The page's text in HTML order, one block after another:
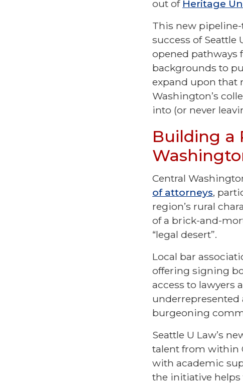
out of Heritage
This new
success of Seattle
opened pathways
backgrounds to
expand upon that
Washington’s
into (or never
Building a
Central
of attorneys,
region’s rural
of a brick-and-
“legal desert”.
Local bar
offering signing
access to lawyers
burgeoning
Seattle U Law’s
talent from within
with academic
the initiative helps